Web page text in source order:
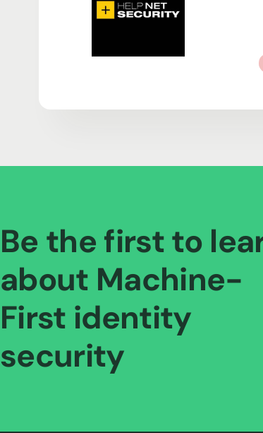
Be the first to
about Machine-
First identity
security